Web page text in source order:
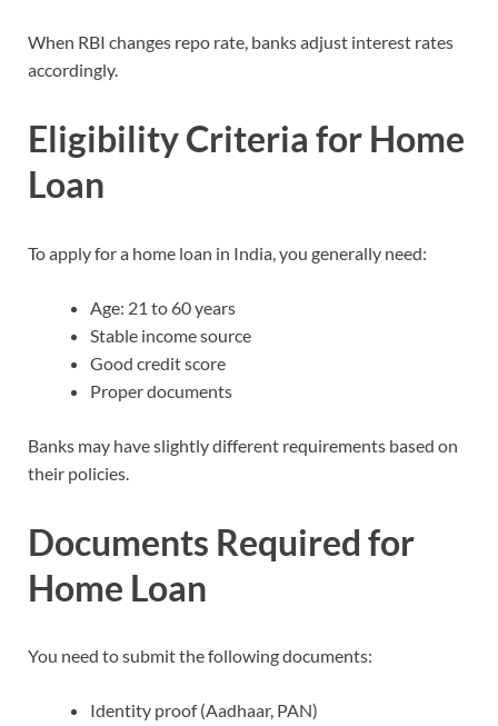
When RBI changes repo rate, banks adjust interest rates
accordingly.
Eligibility Criteria for Home
Loan
To apply for a home loan in India, you generally need:
Age: 21 to 60 years
Stable income source
Good credit score
Proper documents
Banks may have slightly different requirements based on
their policies.
Documents Required for
Home Loan
You need to submit the following documents:
Identity proof (Aadhaar, PAN)